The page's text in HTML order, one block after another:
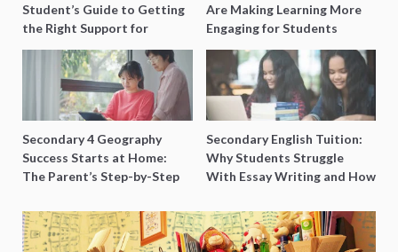
Student’s Guide to Getting
the Right Support for
Special Needs Learning
Are Making Learning More
Engaging for Students
Secondary 4 Geography
Success Starts at Home:
The Parent’s Step-by-Step
Secondary English Tuition:
Why Students Struggle
With Essay Writing and How